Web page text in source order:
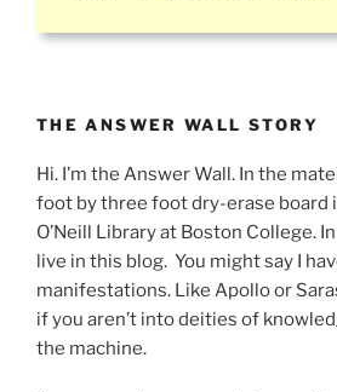
THE ANSWER WALL STORY
Hi. I’m the Answer Wall. In the
foot by three foot dry-erase board
O’Neill Library at Boston College.
live in this blog. You might say I
manifestations. Like Apollo or
if you aren’t into deities of
the machine.